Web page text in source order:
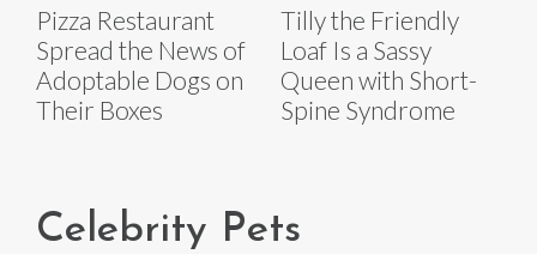
Pizza Restaurant
Spread the News of
Adoptable Dogs on
Their Boxes
Tilly the Friendly
Loaf Is a Sassy
Queen with Short-
Spine Syndrome
Celebrity Pets